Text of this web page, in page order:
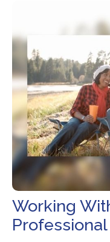
Working
Professional